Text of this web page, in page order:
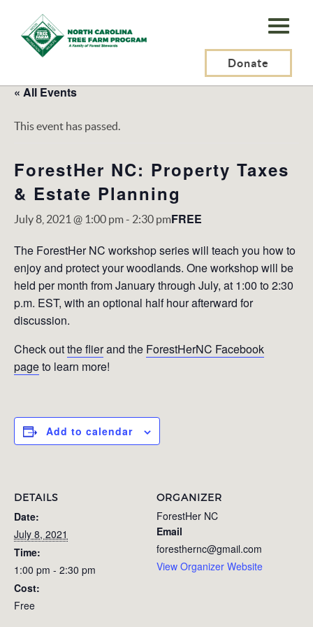
N.C.
Tree
Program,
Inc.
Donate
« All Events
This event has passed.
ForestHer NC: Property Taxes
& Estate Planning
July 8, 2021 @ 1:00 pm- 2:30 pmFREE
The ForestHer NC workshop series will teach you how to
enjoy and protect your woodlands. One workshop will be
held per month from January through July, at 1:00 to 2:30
p.m. EST, with an optional half hour afterward for
discussion.
Check outthe flierand the ForestHerNC Facebook
pageto learn more!
Add to calendar
DETAILS
Date:
July 8, 2021
Time:
1:00 pm - 2:30 pm
Cost:
Free
ORGANIZER
ForestHer NC
Email
foresthernc@gmail.com
View Organizer Website